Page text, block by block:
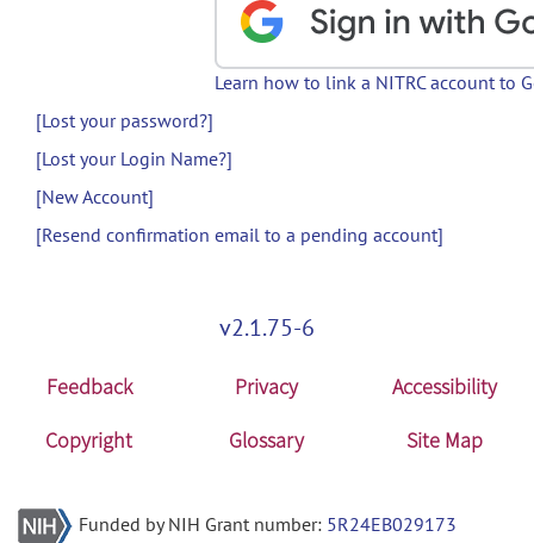
Learn how to link a NITRC account to
[Lost your password?]
[Lost your Login Name?]
[New Account]
[Resend confirmation email to a pending account]
v2.1.75-6
Feedback Privacy
Accessibility
Copyright
Glossary Site Map
Funded by NIH Grant number: 5R24EB029173